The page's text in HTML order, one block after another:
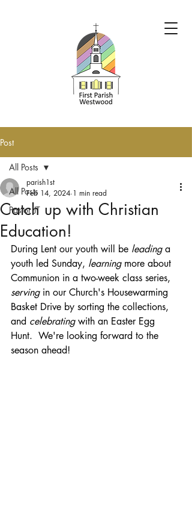
Post
All Posts
Pastor JT
All Posts
Catch up with Christian
Education!
parish1st
Feb 14, 2024 1 min read
During Lent our youth will be leading a
youth led Sunday, learning more about
Communion in a two-week class series,
serving in our Church's Housewarming
Basket Drive by sorting the collections,
and celebrating with an Easter Egg
Hunt.  We're looking forward to the
season ahead!